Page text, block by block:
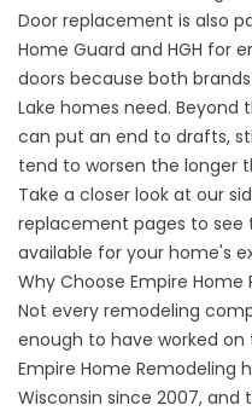
Door replacement is also
Home Guard and HGH for
doors because both
Lake homes need.
can put an end to drafts,
tend to worsen the longer
Take a closer look at our
replacement pages to see
available for your home's
Why Choose Empire Home
Not every remodeling
enough to have worked
Empire Home Remodeling
Wisconsin since 2007, and